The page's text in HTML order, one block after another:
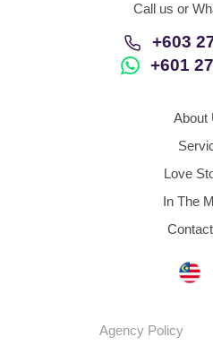
Call us or
+603
+601
About
Love
In The
Agency Policy